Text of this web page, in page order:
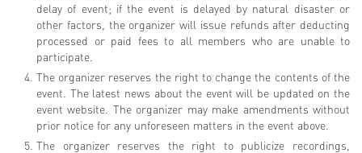
delay of event; if the event is delayed by natural disaster or
other factors, the organizer will issue refunds after deducting
processed or paid fees to all members who are unable to
participate.
The organizer reserves the right to change the contents of the
event. The latest news about the event will be updated on the
event website. The organizer may make amendments without
prior notice for any unforeseen matters in the event above.
The organizer reserves the right to publicize recordings,